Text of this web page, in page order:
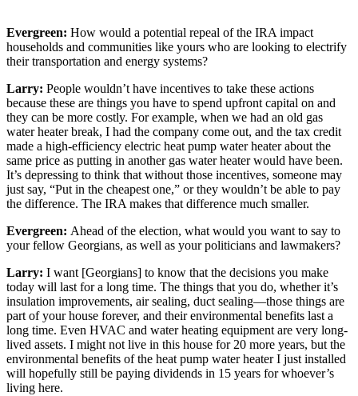
Evergreen: How would a potential repeal of the IRA impact
households and communities like yours who are looking to electrify
their transportation and energy systems?
Larry: People wouldn’t have incentives to take these actions
because these are things you have to spend upfront capital on and
they can be more costly. For example, when we had an old gas
water heater break, I had the company come out, and the tax credit
made a high-efficiency electric heat pump water heater about the
same price as putting in another gas water heater would have been.
It’s depressing to think that without those incentives, someone may
just say, “Put in the cheapest one,” or they wouldn’t be able to pay
the difference. The IRA makes that difference much smaller.
Evergreen: Ahead of the election, what would you want to say to
your fellow Georgians, as well as your politicians and lawmakers?
Larry: I want [Georgians] to know that the decisions you make
today will last for a long time. The things that you do, whether it’s
insulation improvements, air sealing, duct sealing—those things are
part of your house forever, and their environmental benefits last a
long time. Even HVAC and water heating equipment are very long-
lived assets. I might not live in this house for 20 more years, but the
environmental benefits of the heat pump water heater I just installed
will hopefully still be paying dividends in 15 years for whoever’s
living here.